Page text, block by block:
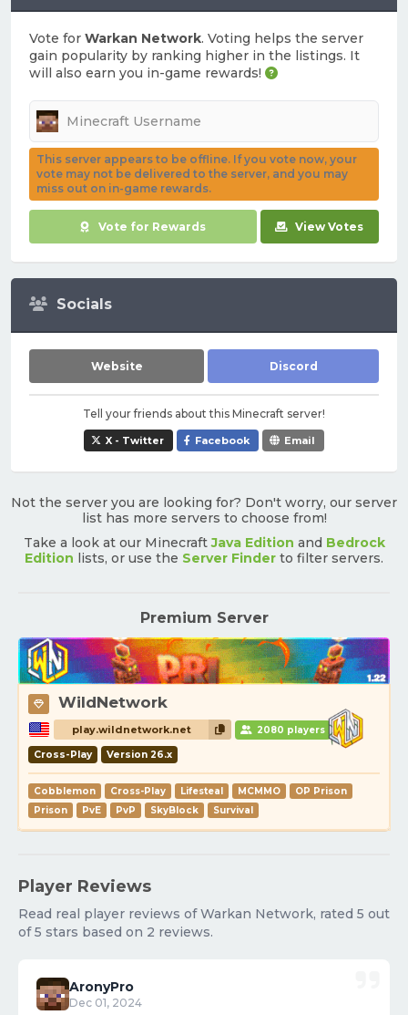
Vote for Warkan Network. Voting helps the server
gain popularity by ranking higher in the listings. It
will also earn you in-game rewards!
This server appears to be offline. If you vote now, your
vote may not be delivered to the server, and you may
miss out on in-game rewards.
Vote for Rewards View Votes
Socials
Website Discord
Tell your friends about this Minecraft server!
X - Twitter Facebook Email
Not the server you are looking for? Don't worry, our server
list has more servers to choose from!
Take a look at our MinecraftJava Edition and Bedrock
Edition lists, or use the Server Finder to filter servers.
Premium Server
WildNetwork
play.wildnetwork.net 2080 players
Cross-Play Version 26.x
Cobblemon Cross-Play Lifesteal MCMMO
OP Prison
Prison
PvE PvP SkyBlock Survival
Player Reviews
Read real player reviews of Warkan Network, rated 5 out
of 5 stars based on 2 reviews.
AronyPro
Dec 01, 2024